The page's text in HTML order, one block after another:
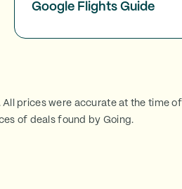
Google Flights Guide
prices were accurate at the
of deals found by Going.